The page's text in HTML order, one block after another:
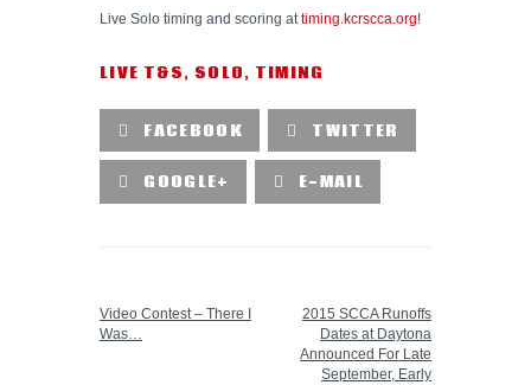
Live Solo timing and scoring attiming.kcrscca.org!
LIVE T&S, SOLO, TIMING
FACEBOOK TWITTER
GOOGLE+ E-MAIL
Video Contest – There I
Was…
2015 SCCA Runoffs
Dates at Daytona
Announced For Late
September, Early